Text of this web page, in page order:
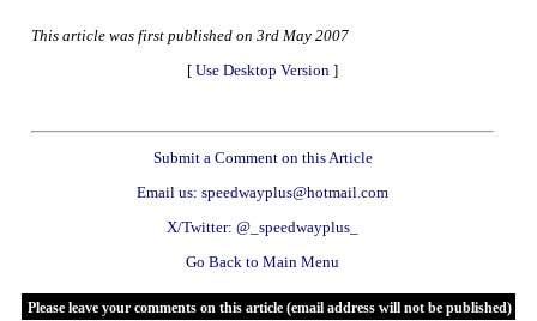
This article was first published on 3rd May 2007
[ Use Desktop Version ]
Submit a Comment on this Article
Email us: speedwayplus@hotmail.com
X/Twitter: @_speedwayplus_
Go Back to Main Menu
Please leave your comments on this article (email address will not be published)